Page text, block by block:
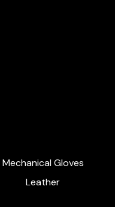
Mechanical Gloves
Leather